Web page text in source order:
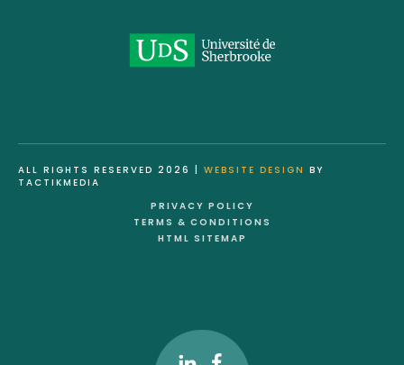
ALL RIGHTS RESERVED 2026 | WEBSITE DESIGN BY
TACTIKMEDIA
PRIVACY POLICY
TERMS & CONDITIONS
HTML SITEMAP